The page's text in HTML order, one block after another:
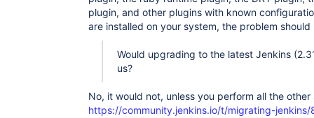
plugin, and other plugins with known
are installed on your system, the problem
Would upgrading to the latest Jenkins
us?
No, it would not, unless you perform all the
https://community.jenkins.io/t/migrating-